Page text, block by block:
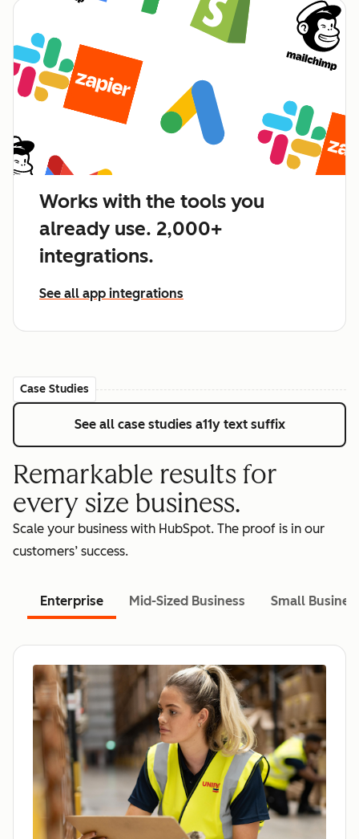
Works with the tools you
already use. 2,000+
integrations.
See all app integrations
Case Studies
See all case studies a11y text suffix
Remarkable results for
every size business.
Scale your business with HubSpot. The proof is in our
customers’ success.
Enterprise Mid-Sized Business Small